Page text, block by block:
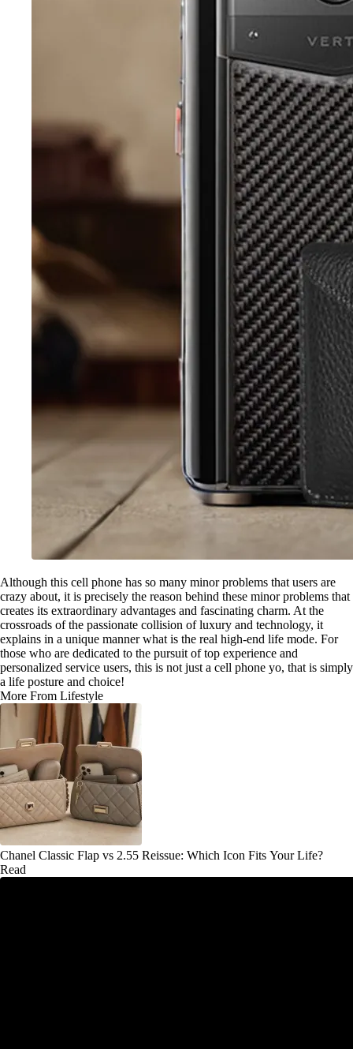
Although this cell phone has so many minor problems that users are
crazy about, it is precisely the reason behind these minor problems that
creates its extraordinary advantages and fascinating charm. At the
crossroads of the passionate collision of luxury and technology, it
explains in a unique manner what is the real high-end life mode. For
those who are dedicated to the pursuit of top experience and
personalized service users, this is not just a cell phone yo, that is simply
a life posture and choice!
More From Lifestyle
Chanel Classic Flap vs 2.55 Reissue: Which Icon Fits Your Life?
Read